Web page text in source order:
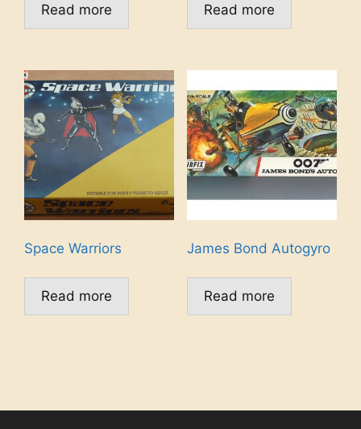
Read more Read more
Space Warriors
Read more
James Bond Autogyro
Read more